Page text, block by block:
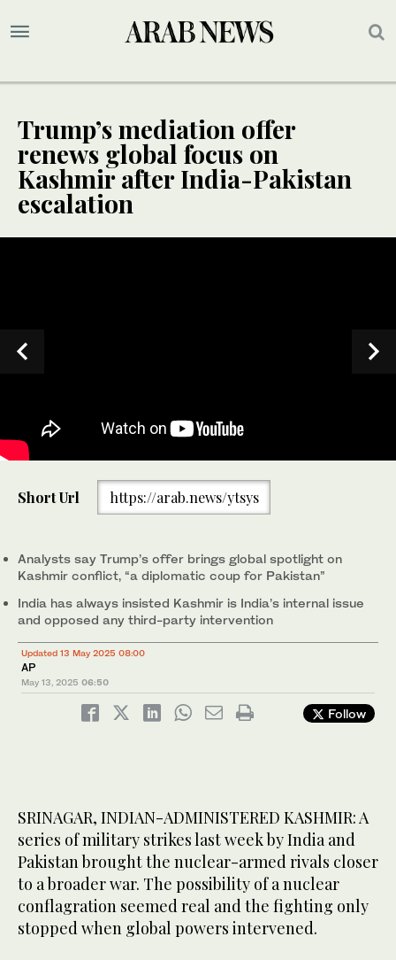
Trump’s mediation offer
renews global focus on
Kashmir after India-Pakistan
escalation
Residents assess the damage of their shops after they were hit
in an Indian strike, following the ceasefire announcement
between India and Pakistan, in Jura village in Neelum Valley,
Short Url https://arab.news/ytsys
Analysts say Trump’s offer brings global spotlight on
Kashmir conflict, “a diplomatic coup for Pakistan”
India has always insisted Kashmir is India’s internal issue
and opposed any third-party intervention
Updated 13 May 2025 08:00
AP
May 13, 2025 06:50
Follow
SRINAGAR, INDIAN-ADMINISTERED KASHMIR: A
series of military strikes last week by India and
Pakistan brought the nuclear-armed rivals closer
to a broader war. The possibility of a nuclear
conflagration seemed real and the fighting only
stopped when global powers intervened.